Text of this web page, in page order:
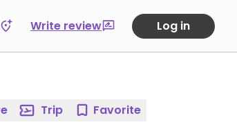
Write review Log in
Trip Favorite